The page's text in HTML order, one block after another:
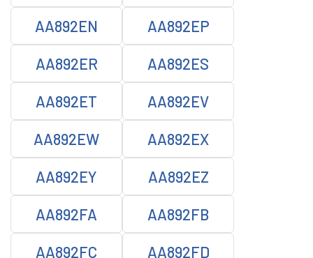
AA892EN AA892EP
AA892ER AA892ES
AA892ET AA892EV
AA892EW AA892EX
AA892EY AA892EZ
AA892FA AA892FB
AA892FC AA892FD